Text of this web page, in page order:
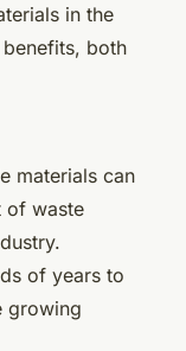
in the
both
materials can
of waste
of years to
growing